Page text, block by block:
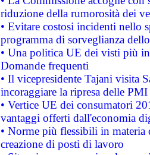
riduzione della rumorosità dei
• Evitare costosi incidenti nello
programma di sorveglianza
• Una politica UE dei visti più
Domande frequenti
• Il vicepresidente Tajani visita
incoraggiare la ripresa delle
• Vertice UE dei consumatori
vantaggi offerti dall'economia
• Norme più flessibili in materia
creazione di posti di lavoro